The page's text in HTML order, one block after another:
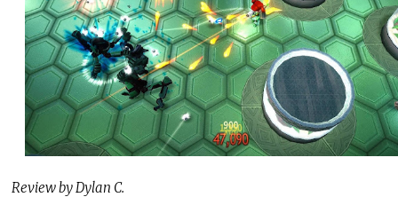
Review by Dylan C.